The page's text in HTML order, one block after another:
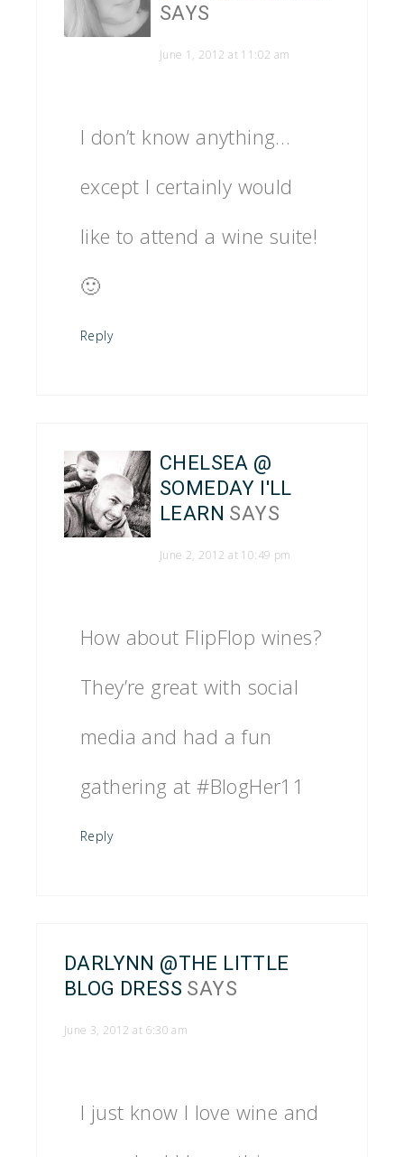
SAYS
June 1, 2012 at 11:02 am
I don’t know anything…
except I certainly would
like to attend a wine suite!
🙂
Reply
CHELSEA @
SOMEDAY I'LL
LEARN SAYS
June 2, 2012 at 10:49 pm
How about FlipFlop wines?
They’re great with social
media and had a fun
gathering at #BlogHer11
Reply
DARLYNN @THE LITTLE
BLOG DRESS SAYS
June 3, 2012 at 6:30 am
I just know I love wine and